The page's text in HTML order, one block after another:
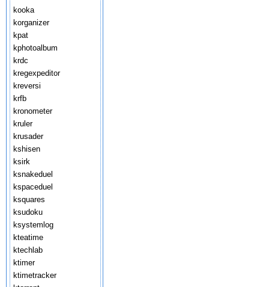
kooka
korganizer
kpat
kphotoalbum
krdc
kregexpeditor
kreversi
krfb
kronometer
kruler
krusader
kshisen
ksirk
ksnakeduel
kspaceduel
ksquares
ksudoku
ksystemlog
kteatime
ktechlab
ktimer
ktimetracker